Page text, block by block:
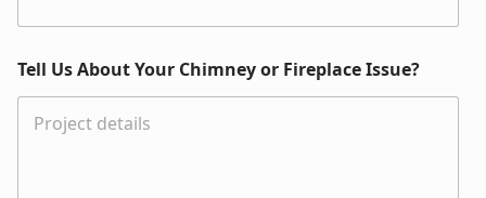
Tell Us About Your Chimney or Fireplace Issue?